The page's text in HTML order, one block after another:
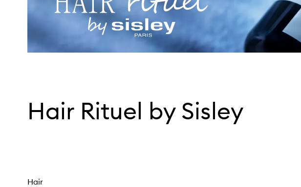
Hair Rituel by Sisley
Hair